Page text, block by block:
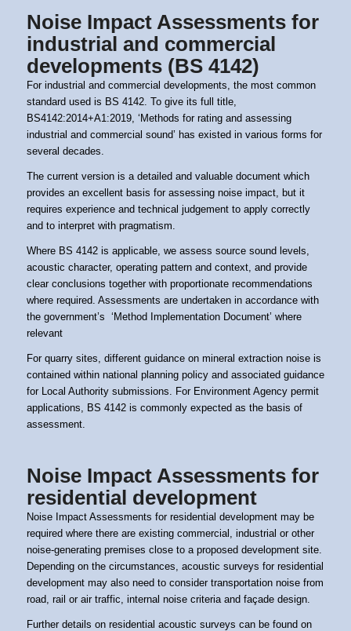
Noise Impact Assessments for
industrial and commercial
developments (BS 4142)
For industrial and commercial developments, the most common
standard used is BS 4142. To give its full title,
BS4142:2014+A1:2019, ‘Methods for rating and assessing
industrial and commercial sound’ has existed in various forms for
several decades.
The current version is a detailed and valuable document which
provides an excellent basis for assessing noise impact, but it
requires experience and technical judgement to apply correctly
and to interpret with pragmatism.
Where BS 4142 is applicable, we assess source sound levels,
acoustic character, operating pattern and context, and provide
clear conclusions together with proportionate recommendations
where required. Assessments are undertaken in accordance with
the government’s ‘Method Implementation Document’ where
relevant
For quarry sites, different guidance on mineral extraction noise is
contained within national planning policy and associated guidance
for Local Authority submissions. For Environment Agency permit
applications, BS 4142 is commonly expected as the basis of
assessment.
Noise Impact Assessments for
residential development
Noise Impact Assessments for residential development may be
required where there are existing commercial, industrial or other
noise-generating premises close to a proposed development site.
Depending on the circumstances, acoustic surveys for residential
development may also need to consider transportation noise from
road, rail or air traffic, internal noise criteria and façade design.
Further details on residential acoustic surveys can be found on